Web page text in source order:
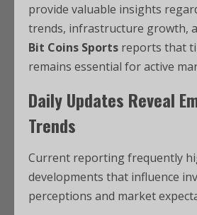
provide valuable insights
trends, infrastructure growth,
Bit Coins Sports reports that
remains essential for active
Daily Updates Reveal
Trends
Current reporting frequently
developments that influence
perceptions and market